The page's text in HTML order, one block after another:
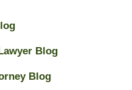
Blog
Blog